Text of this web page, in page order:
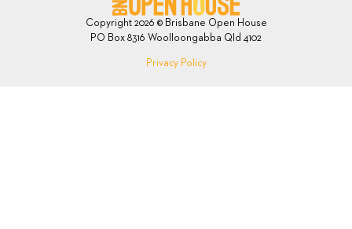
Copyright 2026 © Brisbane Open House
PO Box 8316 Woolloongabba Qld 4102
Privacy Policy